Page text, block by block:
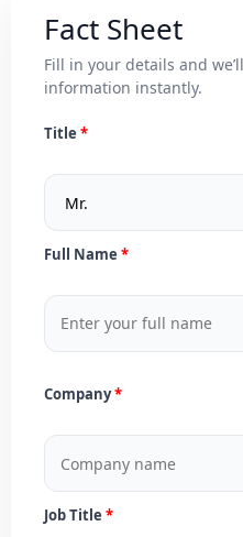
Fact Sheet
Fill in your details and
information instantly.
Title
Full Name
Company
Job Title